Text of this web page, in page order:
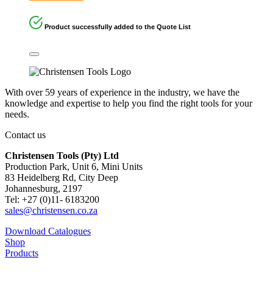
Product successfully added to the Quote List
With over 59 years of experience in the industry, we have the
knowledge and expertise to help you find the right tools for your
needs.
Contact us
Christensen Tools (Pty) Ltd
Production Park, Unit 6, Mini Units
83 Heidelberg Rd, City Deep
Johannesburg, 2197
Tel: +27 (0)11- 6183200
sales@christensen.co.za
Download Catalogues
Shop
Products